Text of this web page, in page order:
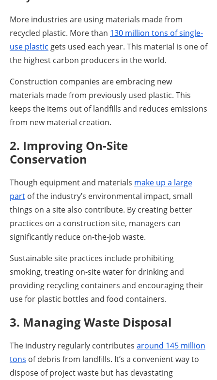
More industries are using materials made from
recycled plastic. More than 130 million tons of single-
use plastic gets used each year. This material is one of
the highest carbon producers in the world.
Construction companies are embracing new
materials made from previously used plastic. This
keeps the items out of landfills and reduces emissions
from new material creation.
2. Improving On-Site
Conservation
Though equipment and materials make up a large
part of the industry’s environmental impact, small
things on a site also contribute. By creating better
practices on a construction site, managers can
significantly reduce on-the-job waste.
Sustainable site practices include prohibiting
smoking, treating on-site water for drinking and
providing recycling containers and encouraging their
use for plastic bottles and food containers.
3. Managing Waste Disposal
The industry regularly contributes around 145 million
tons of debris from landfills. It’s a convenient way to
dispose of project waste but has devastating